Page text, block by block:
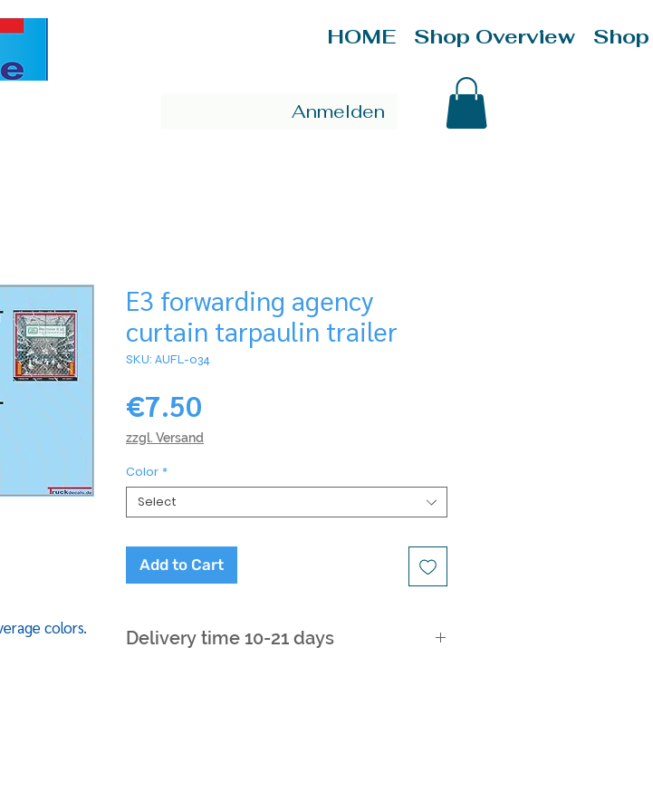
HOME Shop Overview Shop
Anmelden
colors.
E3 forwarding agency
curtain tarpaulin trailer
SKU: AUFL-034
€7.50
zzgl. Versand
Color *
Select
Add to Cart
Delivery time 10-21 days